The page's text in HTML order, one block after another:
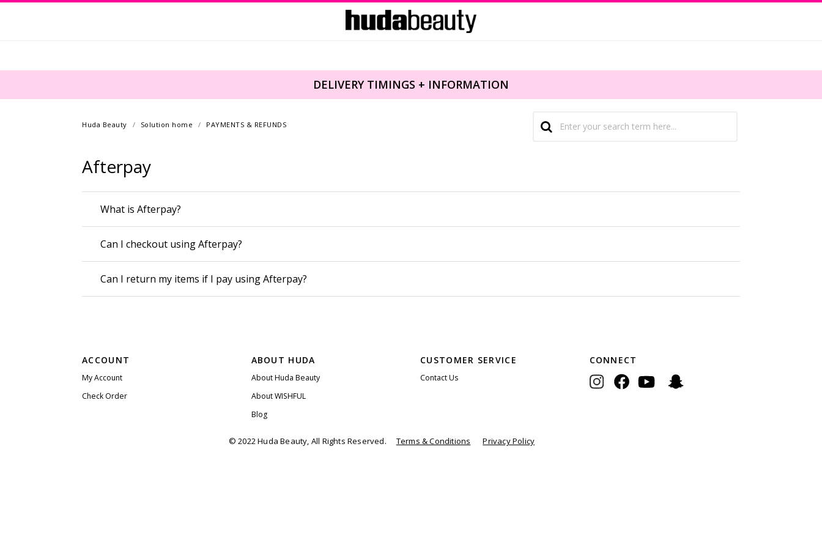
DELIVERY TIMINGS + INFORMATION
Huda Beauty Solution home PAYMENTS & REFUNDS
Afterpay
What is Afterpay?
Can I checkout using Afterpay?
Can I return my items if I pay using Afterpay?
ACCOUNT
My Account
Check Order
ABOUT HUDA
About Huda Beauty
About WISHFUL
Blog
CUSTOMER SERVICE
Contact Us
CONNECT
© 2022 Huda Beauty, All Rights Reserved. Terms & Conditions Privacy Policy